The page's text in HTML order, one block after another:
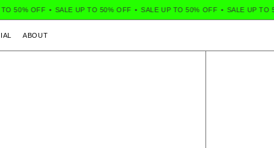
50% OFF • SALE UP TO 50% OFF • SALE UP TO 50% OFF • SALE UP TO
ABOUT